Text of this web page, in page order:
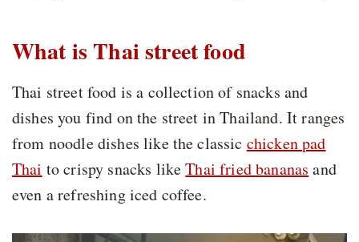
What is Thai street food
Thai street food is a collection of snacks and
dishes you find on the street in Thailand. It ranges
from noodle dishes like the classic chicken pad
Thai to crispy snacks likeThai fried bananas and
even a refreshing iced coffee.